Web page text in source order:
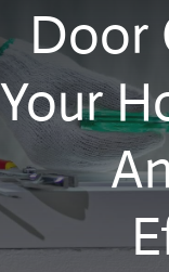
Partners
Projects
Blog
Door
Your